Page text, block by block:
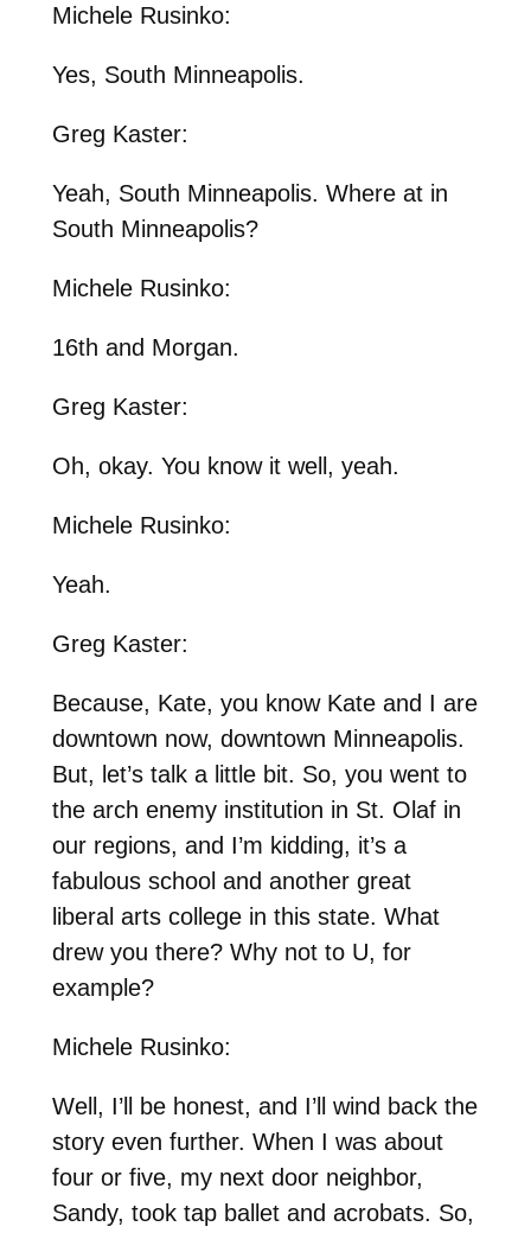
Michele Rusinko:
Yes, South Minneapolis.
Greg Kaster:
Yeah, South Minneapolis. Where at in
South Minneapolis?
Michele Rusinko:
16th and Morgan.
Greg Kaster:
Oh, okay. You know it well, yeah.
Michele Rusinko:
Yeah.
Greg Kaster:
Because, Kate, you know Kate and I are
downtown now, downtown Minneapolis.
But, let’s talk a little bit. So, you went to
the arch enemy institution in St. Olaf in
our regions, and I’m kidding, it’s a
fabulous school and another great
liberal arts college in this state. What
drew you there? Why not to U, for
example?
Michele Rusinko:
Well, I’ll be honest, and I’ll wind back the
story even further. When I was about
four or five, my next door neighbor,
Sandy, took tap ballet and acrobats. So,